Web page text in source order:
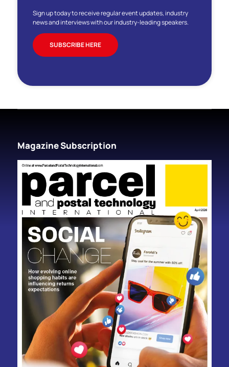
Sign up today to receive regular event updates, industry
news and interviews with our industry-leading speakers.
SUBSCRIBE HERE
Magazine Subscription